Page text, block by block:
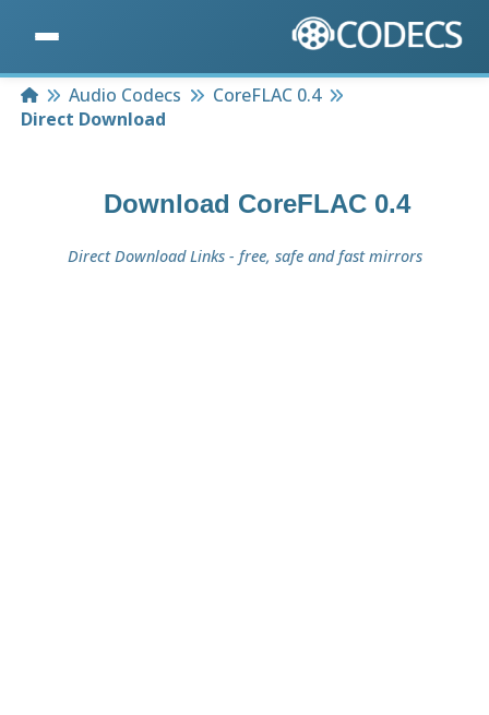
HomeAudio Codecs
CoreFLAC 0.4
Direct Download
Download CoreFLAC 0.4
Direct Download Links - free, safe and fast mirrors